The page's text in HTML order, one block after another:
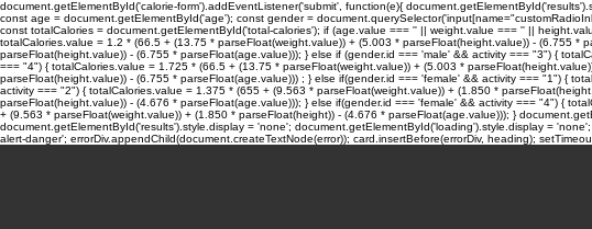
document.getElementById('calorie-form').addEventListener('submit', function(e){
const age = document.getElementById('age'); const gender =
const totalCalories = document.getElementById('total-calories'); if (age.value === '' || weight.value === '' ||
totalCalories.value = 1.2 * (66.5 + (13.75 * parseFloat(weight.value)) + (5.003 * parseFloat(height.value)) - (6.755
parseFloat(height.value)) - (6.755 * parseFloat(age.value))); } else if (gender.id === 'male' && activity === "3") {
=== "4") { totalCalories.value = 1.725 * (66.5 + (13.75 * parseFloat(weight.value)) + (5.003 *
parseFloat(height.value)) - (6.755 * parseFloat(age.value))) ; } else if(gender.id === 'female' && activity === "1") {
activity === "2") { totalCalories.value = 1.375 * (655 + (9.563 * parseFloat(weight.value)) + (1.850 *
parseFloat(height.value)) - (4.676 * parseFloat(age.value))); } else if(gender.id === 'female' && activity === "4") {
+ (9.563 * parseFloat(weight.value)) + (1.850 * parseFloat(height)) - (4.676 * parseFloat(age.value))); }
document.getElementById('results').style.display = 'none'; document.getElementById('loading').style.display =
alert-danger'; errorDiv.appendChild(document.createTextNode(error)); card.insertBefore(errorDiv, heading);